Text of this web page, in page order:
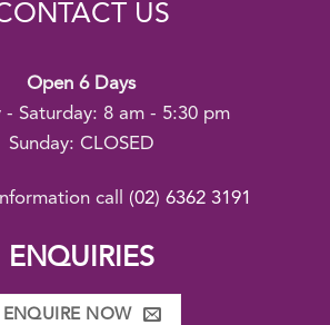
US
Open 6 Days
- Saturday: 8 am - 5:30 pm
Sunday: CLOSED
call (02) 6362 3191
ENQUIRIES
ENQUIRE NOW